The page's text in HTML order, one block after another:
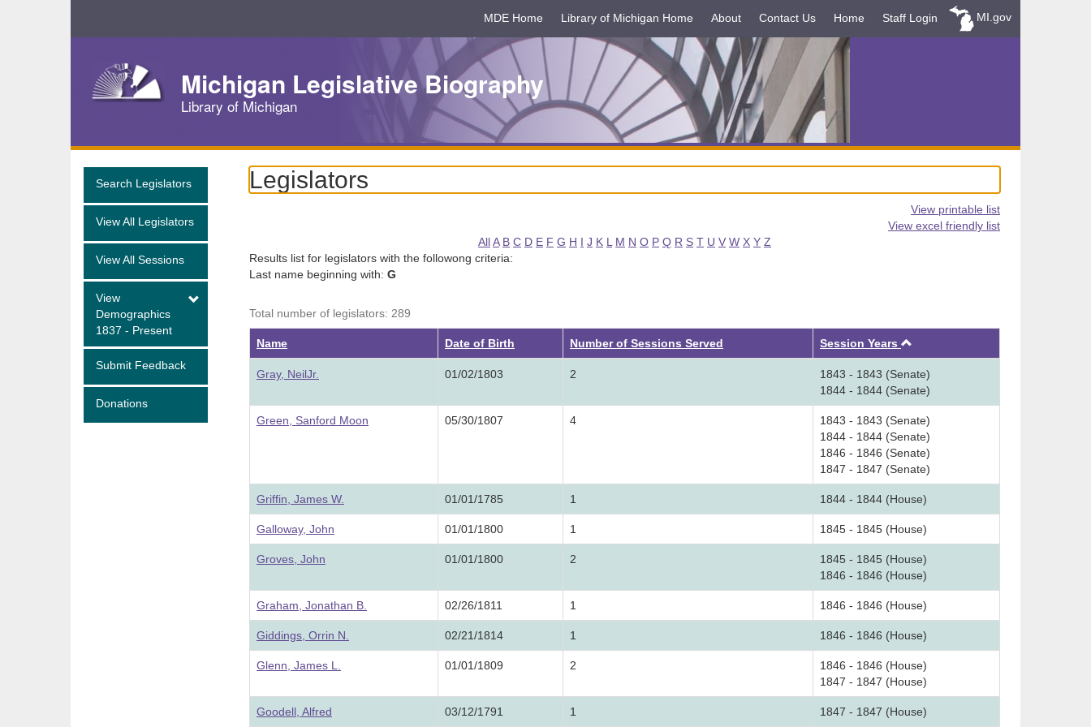
Navigation
MDE Home Library of Michigan Home About Contact Us Home Staff Login MI.gov
Michigan Legislative Biography
Library of Michigan
Search Legislators
View All Legislators
View All Sessions
View
Demographics
1837 - Present
Submit Feedback
Donations
Legislators
View printable list
View excel friendly list
AllA B C D E F G H I J K L M N O P Q R S T U V W X Y Z
Results list for legislators with the followong criteria:
Last name beginning with: G
Total number of legislators: 289
Name Date of Birth Number of Sessions Served Session Years
Gray, NeilJr. 01/02/1803 2
1843 - 1843 (Senate)
1844 - 1844 (Senate)
Green, Sanford Moon 05/30/1807 4
1843 - 1843 (Senate)
1844 - 1844 (Senate)
1846 - 1846 (Senate)
1847 - 1847 (Senate)
Griffin, James W. 01/01/1785 1 1844 - 1844 (House)
Galloway, John 01/01/1800 1 1845 - 1845 (House)
Groves, John 01/01/1800 2
1845 - 1845 (House)
1846 - 1846 (House)
Graham, Jonathan B. 02/26/1811 1 1846 - 1846 (House)
Giddings, Orrin N. 02/21/1814 1 1846 - 1846 (House)
Glenn, James L. 01/01/1809 2
1846 - 1846 (House)
1847 - 1847 (House)
Goodell, Alfred 03/12/1791 1 1847 - 1847 (House)